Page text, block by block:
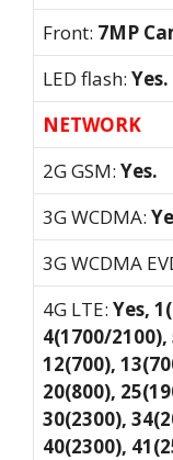
Front: 7MP
LED flash: Yes.
NETWORK
2G GSM: Yes.
3G WCDMA:
3G WCDMA
4G LTE: Yes,
4(1700/2100),
12(700),
20(800),
30(2300),
40(2300),